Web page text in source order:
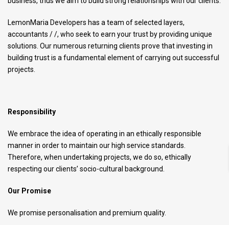
LemonMaria Developers has a team of selected layers,
accountants / /, who seek to earn your trust by providing unique
solutions. Our numerous returning clients prove that investing in
building trust is a fundamental element of carrying out successful
projects.
Responsibility
We embrace the idea of operating in an ethically responsible
manner in order to maintain our high service standards.
Therefore, when undertaking projects, we do so, ethically
respecting our clients’ socio-cultural background.
Our Promise
We promise personalisation and premium quality.